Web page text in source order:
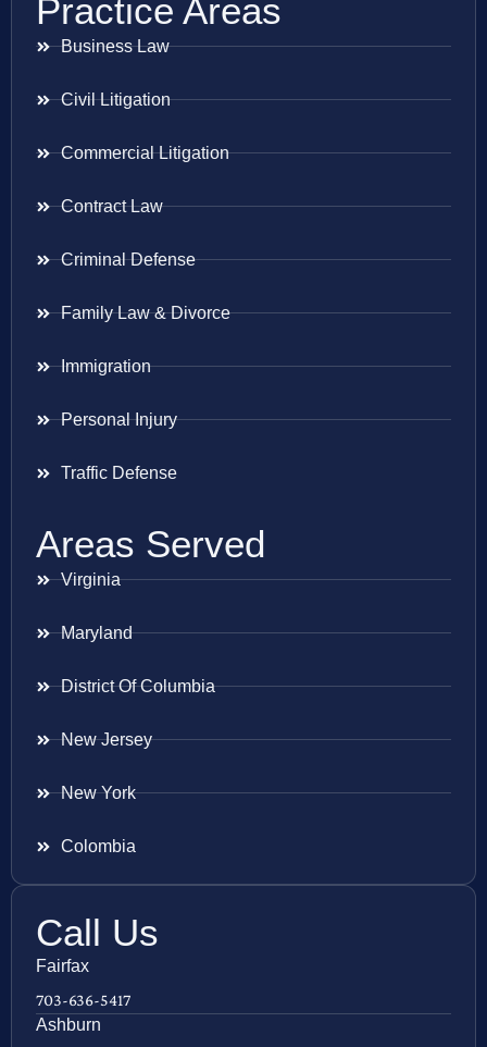
Practice Areas
Business Law
Civil Litigation
Commercial Litigation
Contract Law
Criminal Defense
Family Law & Divorce
Immigration
Personal Injury
Traffic Defense
Areas Served
Virginia
Maryland
District Of Columbia
New Jersey
New York
Colombia
Call Us
Fairfax
703-636-5417
Ashburn